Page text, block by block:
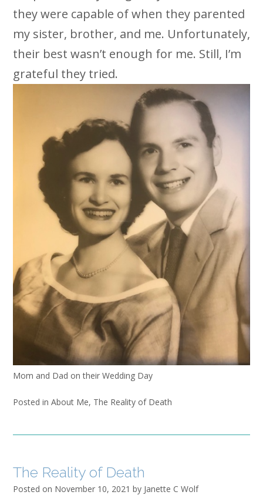
they were capable of when they parented
my sister, brother, and me. Unfortunately,
their best wasn’t enough for me. Still, I’m
grateful they tried.
Mom and Dad on their Wedding Day
Posted in About Me, The Reality of Death
The Reality of Death
Posted on November 10, 2021 by Janette C Wolf